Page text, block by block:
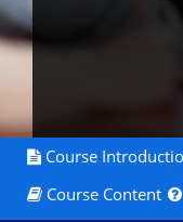
Course
Course Content